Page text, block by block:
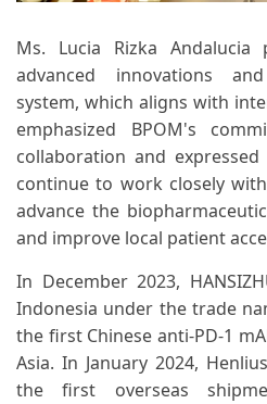
Ms. Lucia Rizka
advanced innovations
system, which aligns with
emphasized BPOM's
collaboration and
continue to work closely
advance the
and improve local patient
In December 2023,
Indonesia under the trade
the first Chinese anti-PD-1
Asia. In January 2024,
the first overseas